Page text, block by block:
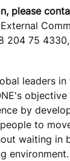
please
204 75 4330,
leaders
by
to
waiting in